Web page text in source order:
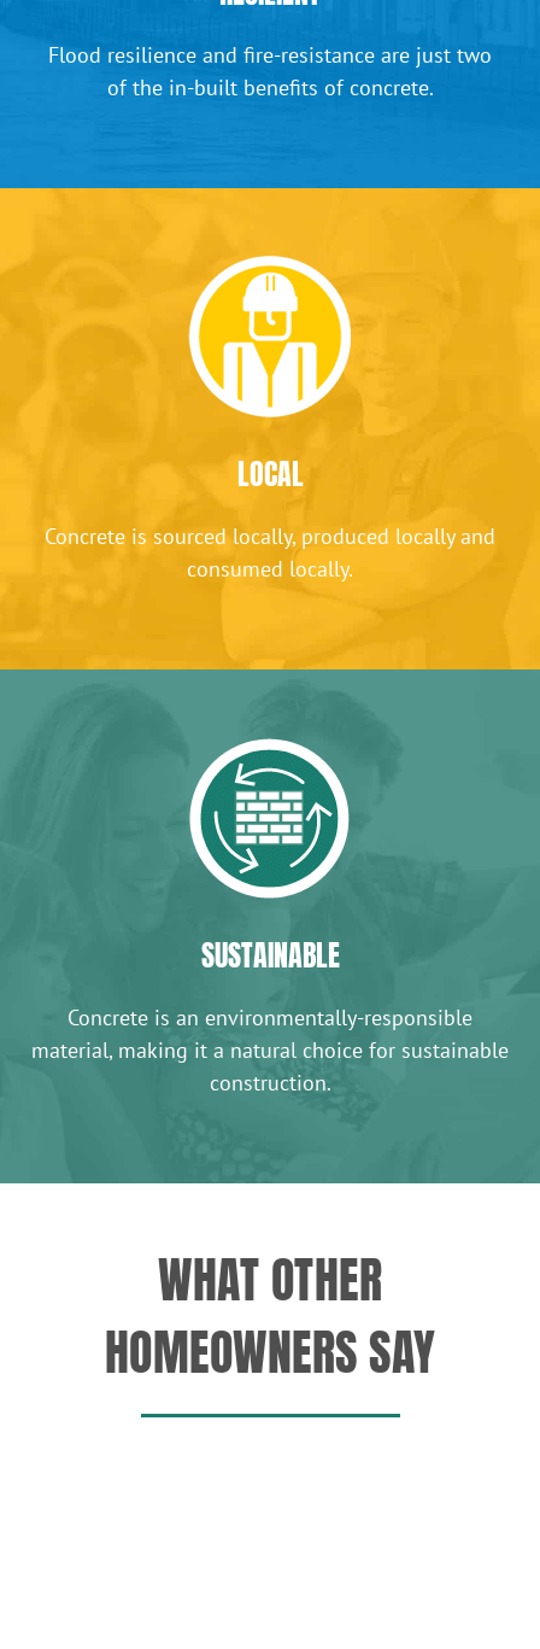
Flood resilience and fire-resistance are just two
of the in-built benefits of concrete.
LOCAL
Concrete is sourced locally, produced locally and
consumed locally.
SUSTAINABLE
Concrete is an environmentally-responsible
material, making it a natural choice for sustainable
construction.
WHAT OTHER
HOMEOWNERS SAY